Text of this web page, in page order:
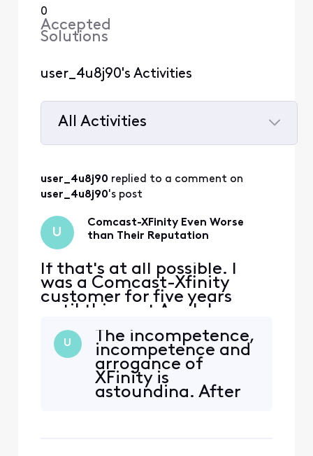
0
Accepted
Solutions
user_4u8j90's Activities
All Activities
All
Activities
user_4u8j90 replied to a comment on
user_4u8j90's post
U
Comcast-XFinity Even Worse
than Their Reputation
If that's at all possible. I
was a Comcast-Xfinity
customer for five years
until this past April. I
couldn't justify $140 per
month pre-covid to $260
post-covid. I was very
ambivalent to use Comcast
because of their horrific
reputation. Nonetheless, I
U
The incompetence,
incompetence and
arrogance of
XFinity is
astounding. After